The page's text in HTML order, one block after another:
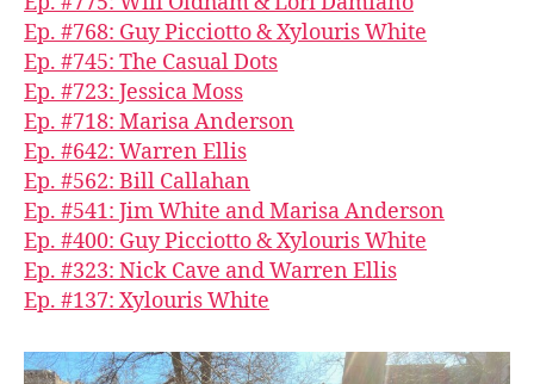
Ep. #768: Guy Picciotto & Xylouris White
Ep. #745: The Casual Dots
Ep. #723: Jessica Moss
Ep. #718: Marisa Anderson
Ep. #642: Warren Ellis
Ep. #562: Bill Callahan
Ep. #541: Jim White and Marisa Anderson
Ep. #400: Guy Picciotto & Xylouris White
Ep. #323: Nick Cave and Warren Ellis
Ep. #137: Xylouris White